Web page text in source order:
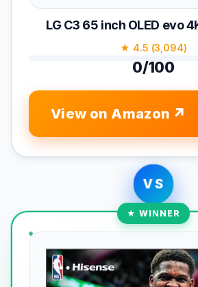
LG C3 65 inch OLED evo
★ 4.5 (3,094)
0/100
View on Amazon
VS
★ WINNER